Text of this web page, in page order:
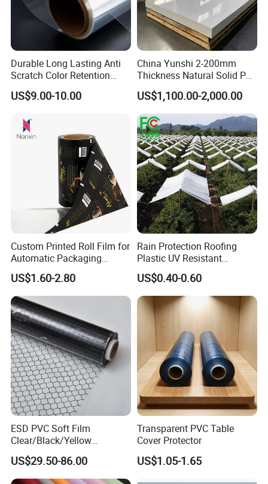
Shipment
The goods can be delivered
byair, according to your need.
Contact Us
Welcome to communicate with us and visit our
factory!
Durable Long Lasting Anti
Scratch Color Retention
Light Guiding
Polycarbonate Film
US$9.00-10.00
China Yunshi 2-200mm
Thickness Natural Solid PP
Polypropylene Sheet
US$1,100.00-2,000.00
Custom Printed Roll Film for
Automatic Packaging
Machine Food Grade
Laminated Film
US$1.60-2.80
Rain Protection Roofing
Plastic UV Resistant
Orchard Rain Cover for Fruit
Trees
US$0.40-0.60
ESD PVC Soft Film
Clear/Black/Yellow
Waterproof PVC ESD
Curtain Sheet for Door
Curtain
US$29.50-86.00
Transparent PVC Table
Cover Protector
US$1.05-1.65